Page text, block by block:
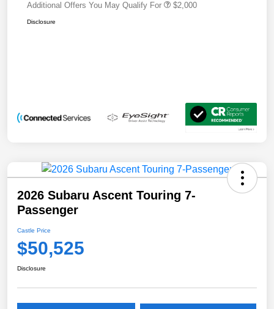
Additional Offers You May Qualify For $2,000
Disclosure
2026 Subaru Ascent Touring 7-
Passenger
Castle Price
$50,525
Disclosure